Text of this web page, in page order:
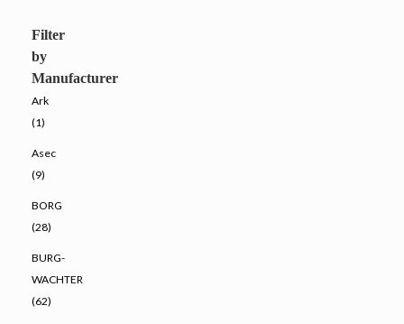
Filter
by
Manufacturer
Ark
(1)
Asec
(9)
BORG
(28)
BURG-
WACHTER
(62)